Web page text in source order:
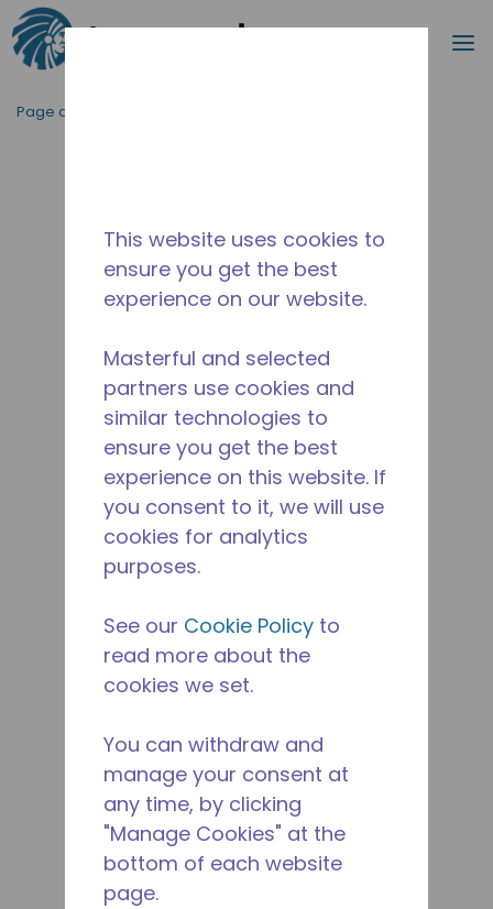
Passer au contenu principal
Page d'accueil
This website uses cookies to
ensure you get the best
experience on our website.
Masterful and selected
partners use cookies and
similar technologies to
ensure you get the best
experience on this website. If
you consent to it, we will use
cookies for analytics
purposes.
See our Cookie Policy to
read more about the
cookies we set.
You can withdraw and
manage your consent at
any time, by clicking
"Manage Cookies" at the
bottom of each website
page.